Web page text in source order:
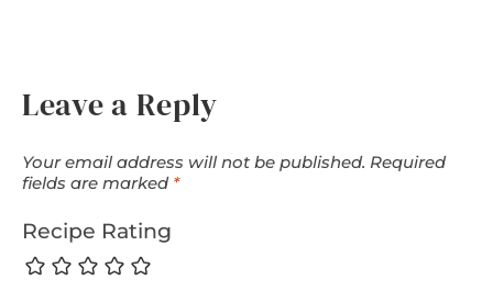
Leave a Reply
Your email address will not be published. Required
fields are marked *
Recipe Rating